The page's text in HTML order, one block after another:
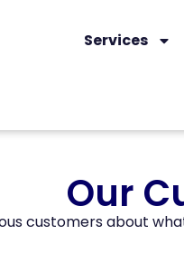
Services
Our
customers about